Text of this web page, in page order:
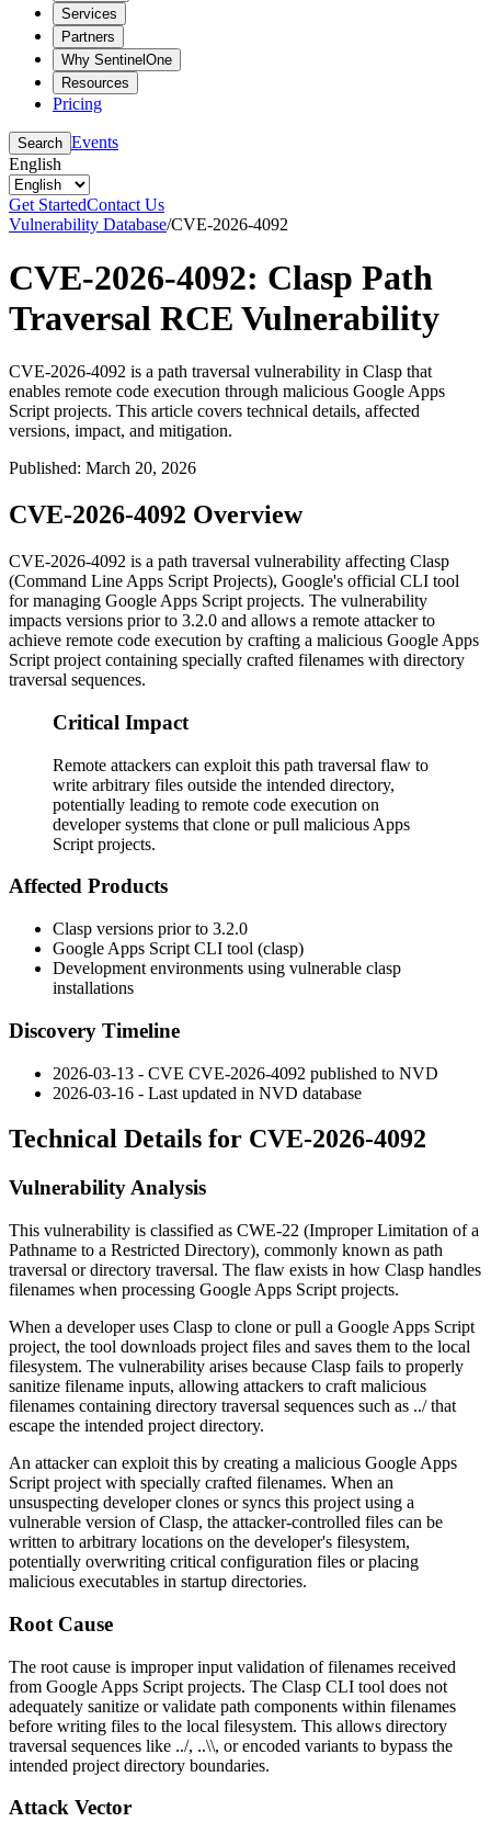
Services
Partners
Why SentinelOne
Resources
Pricing
Search Events
English
Get StartedContact Us
Vulnerability Database/CVE-2026-4092
CVE-2026-4092: Clasp Path
Traversal RCE Vulnerability
CVE-2026-4092 is a path traversal vulnerability in Clasp that
enables remote code execution through malicious Google Apps
Script projects. This article covers technical details, affected
versions, impact, and mitigation.
Published: March 20, 2026
CVE-2026-4092 Overview
CVE-2026-4092 is a path traversal vulnerability affecting Clasp
(Command Line Apps Script Projects), Google's official CLI tool
for managing Google Apps Script projects. The vulnerability
impacts versions prior to 3.2.0 and allows a remote attacker to
achieve remote code execution by crafting a malicious Google Apps
Script project containing specially crafted filenames with directory
traversal sequences.
Critical Impact
Remote attackers can exploit this path traversal flaw to
write arbitrary files outside the intended directory,
potentially leading to remote code execution on
developer systems that clone or pull malicious Apps
Script projects.
Affected Products
Clasp versions prior to 3.2.0
Google Apps Script CLI tool (clasp)
Development environments using vulnerable clasp
installations
Discovery Timeline
2026-03-13 - CVE CVE-2026-4092 published to NVD
2026-03-16 - Last updated in NVD database
Technical Details for CVE-2026-4092
Vulnerability Analysis
This vulnerability is classified as CWE-22 (Improper Limitation of a
Pathname to a Restricted Directory), commonly known as path
traversal or directory traversal. The flaw exists in how Clasp handles
filenames when processing Google Apps Script projects.
When a developer uses Clasp to clone or pull a Google Apps Script
project, the tool downloads project files and saves them to the local
filesystem. The vulnerability arises because Clasp fails to properly
sanitize filename inputs, allowing attackers to craft malicious
filenames containing directory traversal sequences such as ../that
escape the intended project directory.
An attacker can exploit this by creating a malicious Google Apps
Script project with specially crafted filenames. When an
unsuspecting developer clones or syncs this project using a
vulnerable version of Clasp, the attacker-controlled files can be
written to arbitrary locations on the developer's filesystem,
potentially overwriting critical configuration files or placing
malicious executables in startup directories.
Root Cause
The root cause is improper input validation of filenames received
from Google Apps Script projects. The Clasp CLI tool does not
adequately sanitize or validate path components within filenames
before writing files to the local filesystem. This allows directory
traversal sequences like ../, ..\\, or encoded variants to bypass the
intended project directory boundaries.
Attack Vector